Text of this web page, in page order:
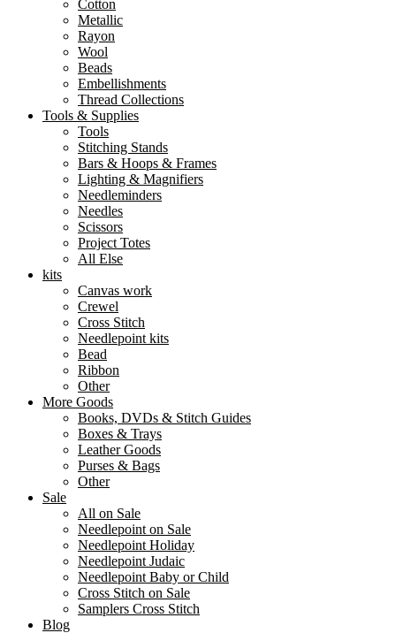
Cotton
Metallic
Rayon
Wool
Beads
Embellishments
Thread Collections
Tools & Supplies
Tools
Stitching Stands
Bars & Hoops & Frames
Lighting & Magnifiers
Needleminders
Needles
Scissors
Project Totes
All Else
kits
Canvas work
Crewel
Cross Stitch
Needlepoint kits
Bead
Ribbon
Other
More Goods
Books, DVDs & Stitch Guides
Boxes & Trays
Leather Goods
Purses & Bags
Other
Sale
All on Sale
Needlepoint on Sale
Needlepoint Holiday
Needlepoint Judaic
Needlepoint Baby or Child
Cross Stitch on Sale
Samplers Cross Stitch
Blog